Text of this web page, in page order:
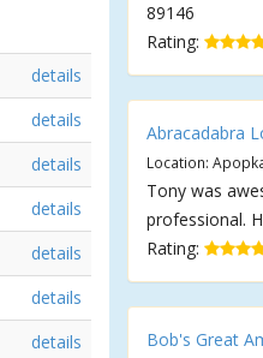
details
details
details
details
details
details
details
89146
Rating:
Abracadabra
Location:
Tony was
professional.
Rating:
Bob's Great